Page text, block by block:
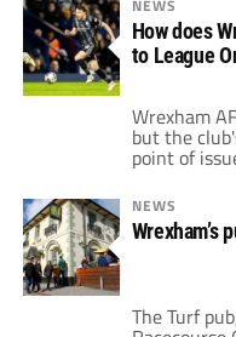
acquire the
time of the
fifth tier of
NEWS
How does
to League
Wrexham
but the
point of
Wrexham
Two that
last season
and Luke
NEWS
Wrexham’s
The Turf